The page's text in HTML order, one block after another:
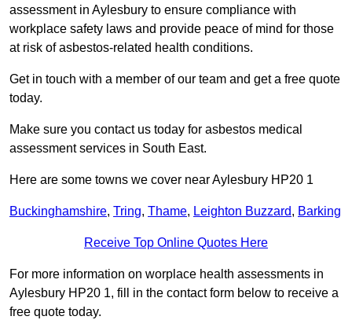
assessment in Aylesbury to ensure compliance with
workplace safety laws and provide peace of mind for those
at risk of asbestos-related health conditions.
Get in touch with a member of our team and get a free quote
today.
Make sure you contact us today for asbestos medical
assessment services in South East.
Here are some towns we cover near Aylesbury HP20 1
Buckinghamshire, Tring, Thame, Leighton Buzzard, Barking
Receive Top Online Quotes Here
For more information on worplace health assessments in
Aylesbury HP20 1, fill in the contact form below to receive a
free quote today.